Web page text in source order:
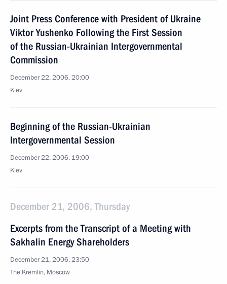
Joint Press Conference with President of Ukraine
Viktor Yushenko Following the First Session
of the Russian-Ukrainian Intergovernmental
Commission
December 22, 2006, 20:00
Kiev
Beginning of the Russian-Ukrainian
Intergovernmental Session
December 22, 2006, 19:00
Kiev
December 21, 2006, Thursday
Excerpts from the Transcript of a Meeting with
Sakhalin Energy Shareholders
December 21, 2006, 23:50
The Kremlin, Moscow